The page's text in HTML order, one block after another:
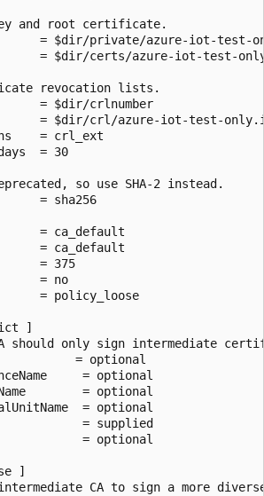
and root certificate.
= $dir/private/azure-iot-test-
= $dir/certs/azure-iot-test-
revocation lists.
= $dir/crlnumber
= $dir/crl/azure-iot-test-
= crl_ext
= 30
so use SHA-2 instead.
= sha256
= ca_default
= ca_default
= 375
= no
= policy_loose
]
should only sign intermediate
= optional
= optional
= optional
= optional
= supplied
= optional
]
CA to sign a more